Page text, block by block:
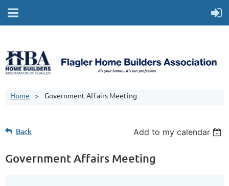
Home Government Affairs Meeting
Back Add to my calendar
Government Affairs Meeting